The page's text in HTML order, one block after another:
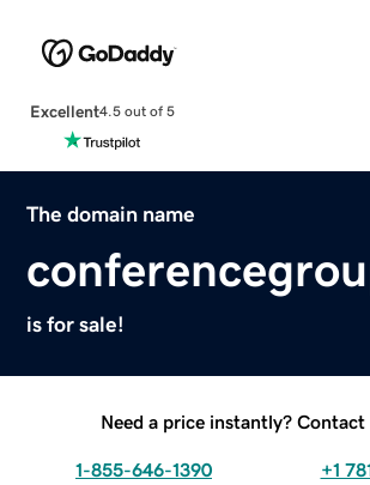
Excellent4.5 out of 5
The domain name
is for sale!
Need a price instantly? Contact
1-855-646-1390 +1